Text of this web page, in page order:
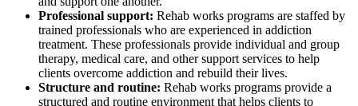
Professional support: Rehab works programs are staffed by
trained professionals who are experienced in addiction
treatment. These professionals provide individual and group
therapy, medical care, and other support services to help
clients overcome addiction and rebuild their lives.
Structure and routine: Rehab works programs provide a
structured and routine environment that helps clients to